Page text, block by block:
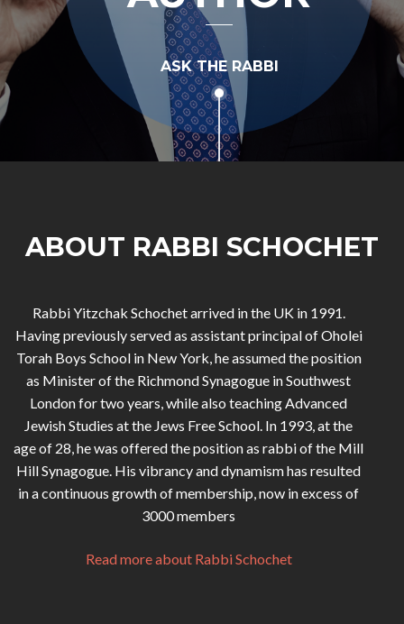
ASK THE RABBI
ABOUT RABBI SCHOCHET
Rabbi Yitzchak Schochet arrived in the UK in 1991.
Having previously served as assistant principal of Oholei
Torah Boys School in New York, he assumed the position
as Minister of the Richmond Synagogue in Southwest
London for two years, while also teaching Advanced
Jewish Studies at the Jews Free School. In 1993, at the
age of 28, he was offered the position as rabbi of the Mill
Hill Synagogue. His vibrancy and dynamism has resulted
in a continuous growth of membership, now in excess of
3000 members
Read more about Rabbi Schochet